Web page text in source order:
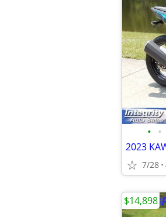
• •
7/28
$14,898